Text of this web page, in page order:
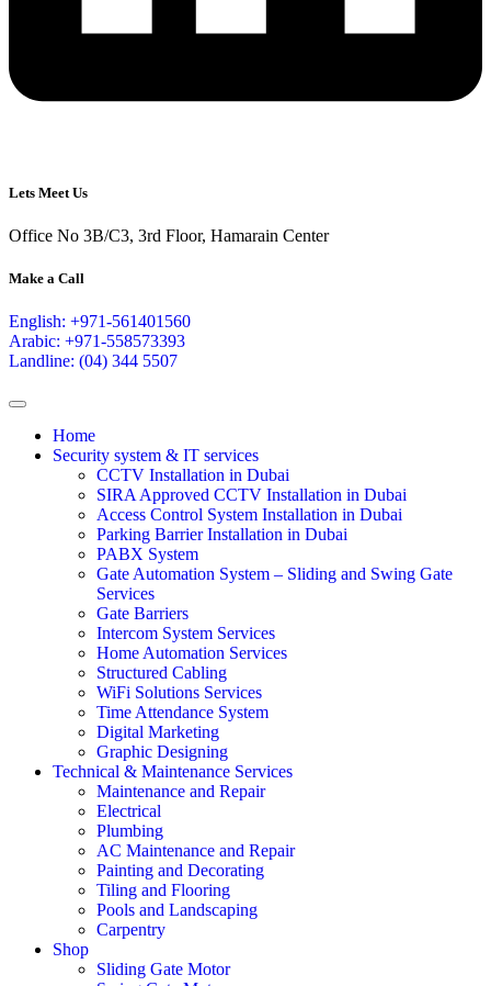
Lets Meet Us
Office No 3B/C3, 3rd Floor, Hamarain Center
Make a Call
English: +971-561401560
Arabic: +971-558573393
Landline: (04) 344 5507
Home
Security system & IT services
CCTV Installation in Dubai
SIRA Approved CCTV Installation in Dubai
Access Control System Installation in Dubai
Parking Barrier Installation in Dubai
PABX System
Gate Automation System – Sliding and Swing Gate
Services
Gate Barriers
Intercom System Services
Home Automation Services
Structured Cabling
WiFi Solutions Services
Time Attendance System
Digital Marketing
Graphic Designing
Technical & Maintenance Services
Maintenance and Repair
Electrical
Plumbing
AC Maintenance and Repair
Painting and Decorating
Tiling and Flooring
Pools and Landscaping
Carpentry
Shop
Sliding Gate Motor